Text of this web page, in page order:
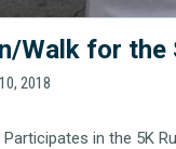
Walk for the
2018
Participates in the 5K